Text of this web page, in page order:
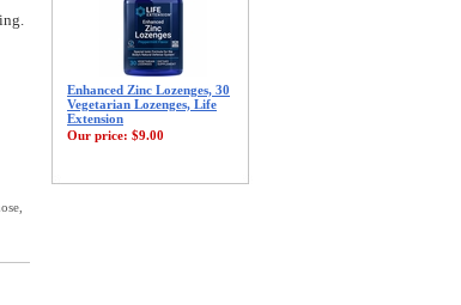
Enhanced Zinc Lozenges, 30
Vegetarian Lozenges, Life
Extension
Our price: $9.00